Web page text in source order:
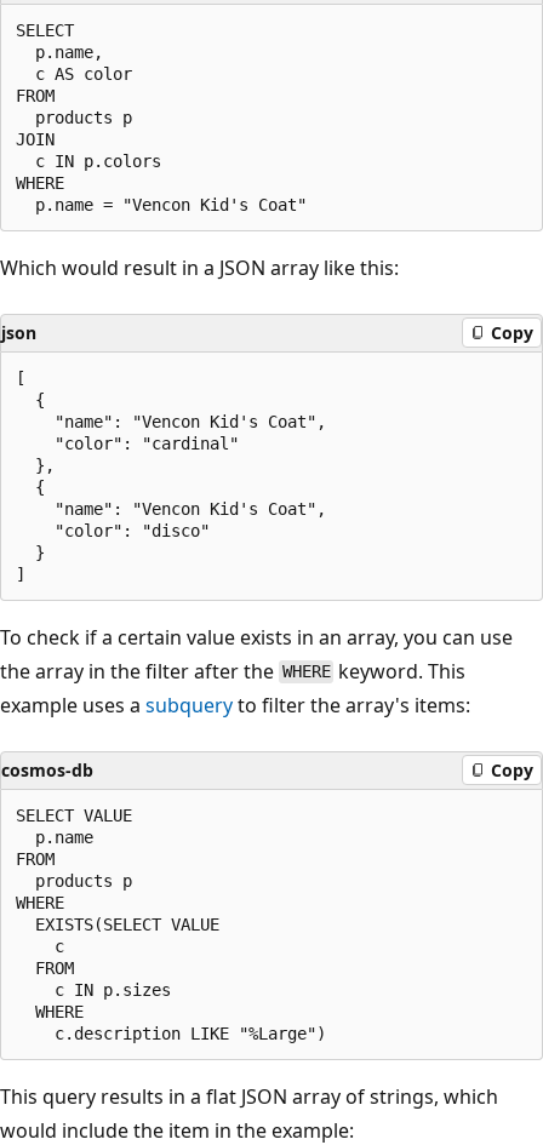
SELECT
  p.name,
  c AS color
FROM
  products p
JOIN
  c IN p.colors
WHERE
Which would result in a JSON array like this:
json Copy
[
  {
    "name": "Vencon Kid's Coat",
    "color": "cardinal"
  },
  {
    "name": "Vencon Kid's Coat",
    "color": "disco"
  }
To check if a certain value exists in an array, you can use
the array in the filter after the WHERE keyword. This
example uses a subqueryto filter the array's items:
cosmos-db Copy
SELECT VALUE
  p.name
FROM
  products p
WHERE
  EXISTS(SELECT VALUE
    c
  FROM
    c IN p.sizes
  WHERE
This query results in a flat JSON array of strings, which
would include the item in the example: